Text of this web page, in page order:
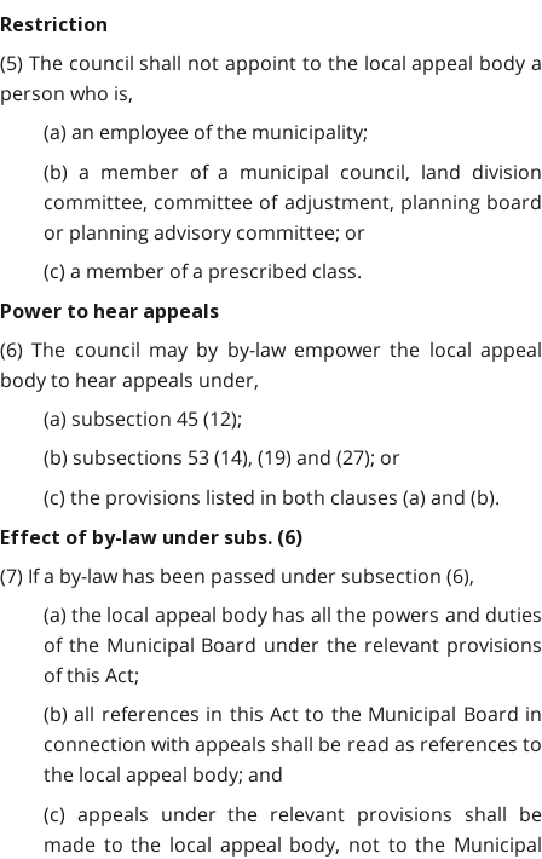
Restriction
(5) The council shall not appoint to the local appeal body a
person who is,
(a) an employee of the municipality;
(b) a member of a municipal council, land division
committee, committee of adjustment, planning board
or planning advisory committee; or
(c) a member of a prescribed class.
Power to hear appeals
(6) The council may by by-law empower the local appeal
body to hear appeals under,
(a) subsection 45 (12);
(b) subsections 53 (14), (19) and (27); or
(c) the provisions listed in both clauses (a) and (b).
Effect of by-law under subs. (6)
(7) If a by-law has been passed under subsection (6),
(a) the local appeal body has all the powers and duties
of the Municipal Board under the relevant provisions
of this Act;
(b) all references in this Act to the Municipal Board in
connection with appeals shall be read as references to
the local appeal body; and
(c) appeals under the relevant provisions shall be
made to the local appeal body, not to the Municipal